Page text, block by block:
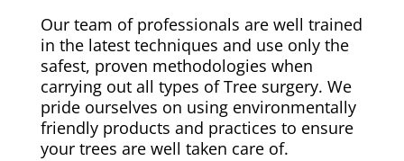
Our team of professionals are well trained
in the latest techniques and use only the
safest, proven methodologies when
carrying out all types of Tree surgery. We
pride ourselves on using environmentally
friendly products and practices to ensure
your trees are well taken care of.